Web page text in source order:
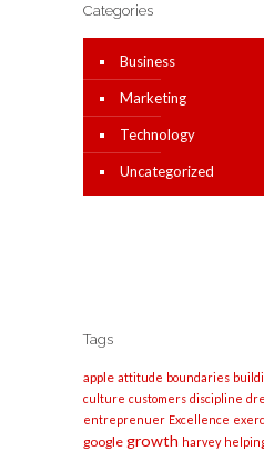
Categories
Business
Marketing
Technology
Uncategorized
Tags
apple attitude boundaries
culture customers discipline
entreprenuer Excellence
google growth harvey